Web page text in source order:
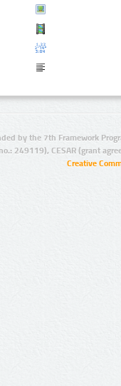
by the 7th Framework
249119), CESAR (grant
Creative